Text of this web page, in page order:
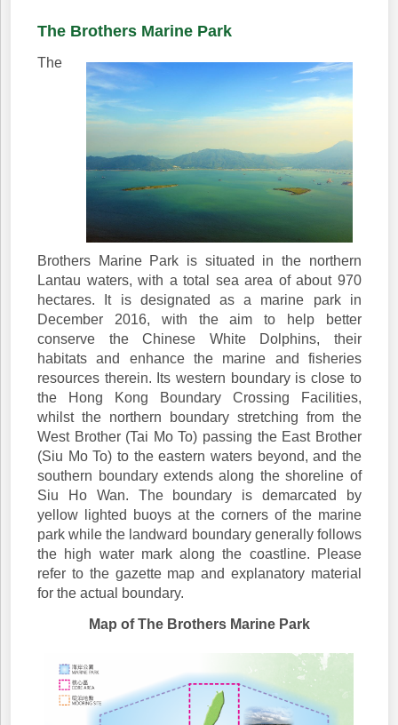
The Brothers Marine Park
The
Brothers Marine Park is situated in the northern
Lantau waters, with a total sea area of about 970
hectares. It is designated as a marine park in
December 2016, with the aim to help better
conserve the Chinese White Dolphins, their
habitats and enhance the marine and fisheries
resources therein. Its western boundary is close to
the Hong Kong Boundary Crossing Facilities,
whilst the northern boundary stretching from the
West Brother (Tai Mo To) passing the East Brother
(Siu Mo To) to the eastern waters beyond, and the
southern boundary extends along the shoreline of
Siu Ho Wan. The boundary is demarcated by
yellow lighted buoys at the corners of the marine
park while the landward boundary generally follows
the high water mark along the coastline. Please
refer to the gazette map and explanatory material
for the actual boundary.
Map of The Brothers Marine Park